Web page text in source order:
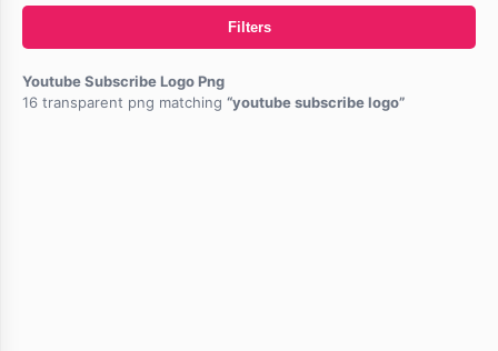
Filters
Youtube Subscribe Logo Png
16 transparent png matching
youtube subscribe logo